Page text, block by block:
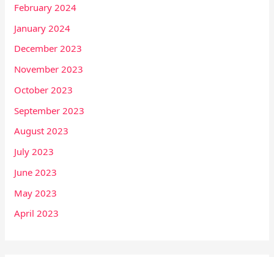
February 2024
January 2024
December 2023
November 2023
October 2023
September 2023
August 2023
July 2023
June 2023
May 2023
April 2023